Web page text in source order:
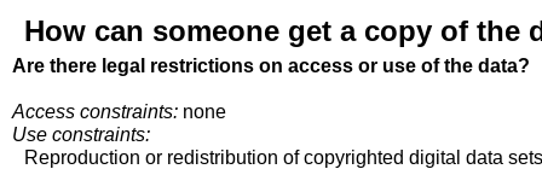
How can someone get a copy of the
Are there legal restrictions on access or use of the data?
Access constraints: none
Use constraints:
Reproduction or redistribution of copyrighted digital data